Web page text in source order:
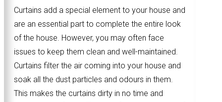
Curtains add a special element to your house and
are an essential part to complete the entire look
of the house. However, you may often face
issues to keep them clean and well-maintained.
Curtains filter the air coming into your house and
soak all the dust particles and odours in them.
This makes the curtains dirty in no time and